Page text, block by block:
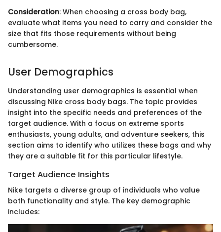
Consideration: When choosing a cross body bag,
evaluate what items you need to carry and consider the
size that fits those requirements without being
cumbersome.
User Demographics
Understanding user demographics is essential when
discussing Nike cross body bags. The topic provides
insight into the specific needs and preferences of the
target audience. With a focus on extreme sports
enthusiasts, young adults, and adventure seekers, this
section aims to identify who utilizes these bags and why
they are a suitable fit for this particular lifestyle.
Target Audience Insights
Nike targets a diverse group of individuals who value
both functionality and style. The key demographic
includes: